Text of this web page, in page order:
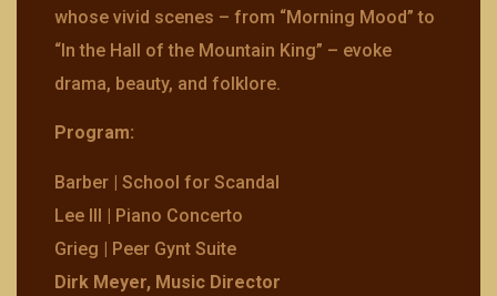
whose vivid scenes – from “Morning Mood” to
“In the Hall of the Mountain King” – evoke
drama, beauty, and folklore.
Program:
Barber | School for Scandal
Lee III | Piano Concerto
Grieg | Peer Gynt Suite
Dirk Meyer, Music Director